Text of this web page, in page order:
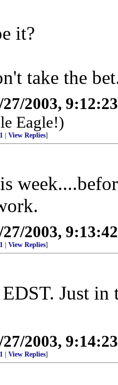
it?
take the
27/2003,
Eagle!)
View Replies]
27/2003,
View Replies]
Just
27/2003,
View Replies]